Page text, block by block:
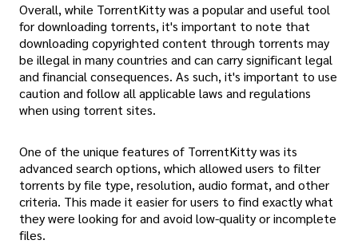
Overall, while TorrentKitty was a popular and useful tool
for downloading torrents, it's important to note that
downloading copyrighted content through torrents may
be illegal in many countries and can carry significant legal
and financial consequences. As such, it's important to use
caution and follow all applicable laws and regulations
when using torrent sites.
One of the unique features of TorrentKitty was its
advanced search options, which allowed users to filter
torrents by file type, resolution, audio format, and other
criteria. This made it easier for users to find exactly what
they were looking for and avoid low-quality or incomplete
files.